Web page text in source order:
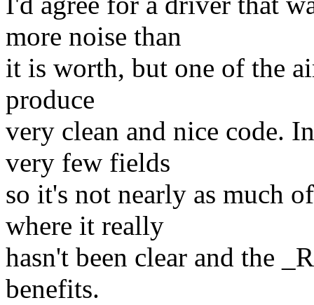
more noise than
it is worth, but one of the
produce
very clean and nice code.
very few fields
so it's not nearly as much
where it really
hasn't been clear and the
benefits.